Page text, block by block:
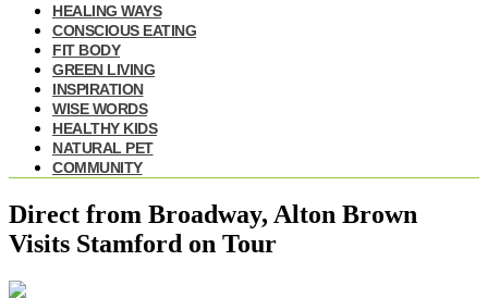
HEALING WAYS
CONSCIOUS EATING
FIT BODY
GREEN LIVING
INSPIRATION
WISE WORDS
HEALTHY KIDS
NATURAL PET
COMMUNITY
Direct from Broadway, Alton Brown
Visits Stamford on Tour